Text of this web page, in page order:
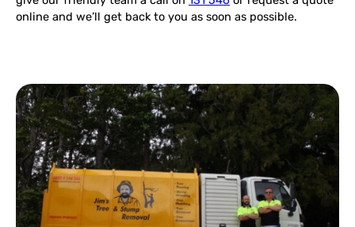
online and we’ll get back to you as soon as possible.